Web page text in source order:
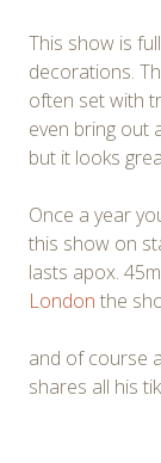
This show is
decorations.
often set with
even bring out
but it looks
Once a year
this show on
lasts apox.
London the
and of course
shares all his